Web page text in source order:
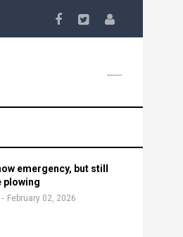
emergency, but still
plowing
February 02, 2026